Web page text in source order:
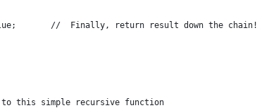
//  Finally, return result down the chain!
this simple recursive function